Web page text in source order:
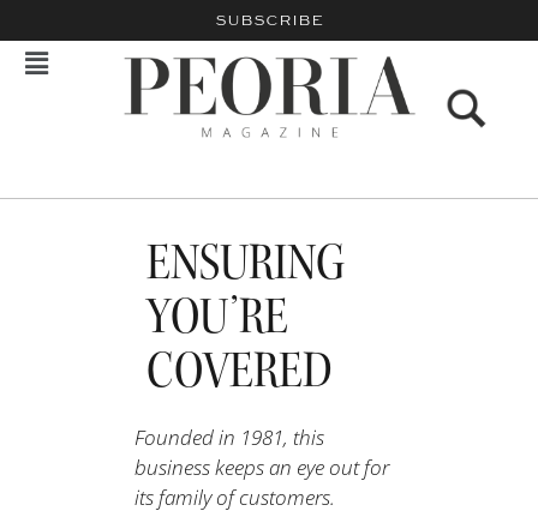
SUBSCRIBE
ENSURING
YOU’RE
COVERED
Founded in 1981, this
business keeps an eye out for
its family of customers.